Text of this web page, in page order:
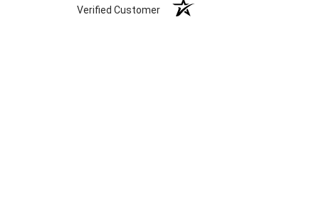
Verified Customer